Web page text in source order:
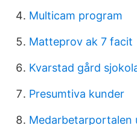
Multicam program
Matteprov ak 7 facit
Kvarstad gård
Presumtiva kunder
Medarbetarportalen